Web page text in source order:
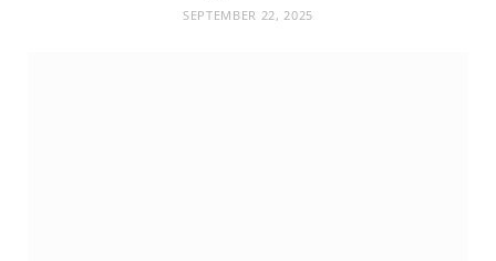
SEPTEMBER 22, 2025